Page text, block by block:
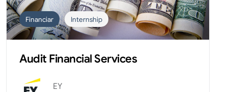
Financiar Internship
Audit Financial Services
EY